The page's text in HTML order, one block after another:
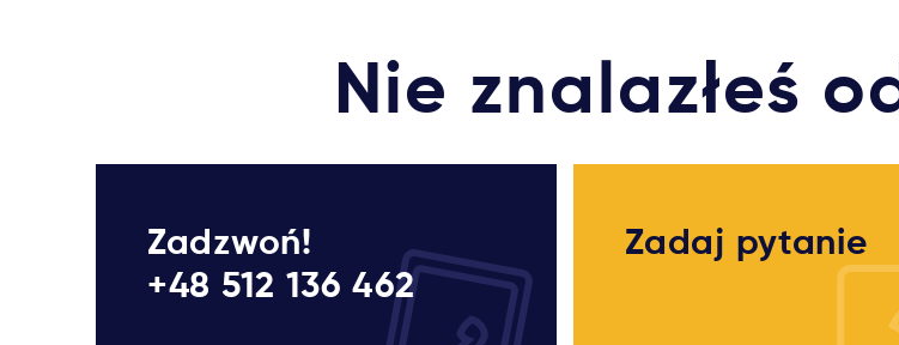
Nie znalazłeś
Zadzwoń!
+48 512 136 462
Zadaj pytanie